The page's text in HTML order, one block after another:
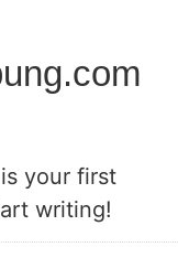
your first
writing!